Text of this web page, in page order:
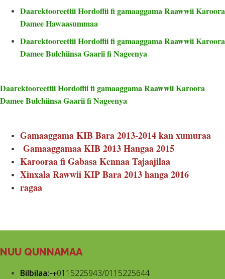
Daarektooreettii Hordoffii fi gamaaggama Raawwii Karoora
Damee Hawaasummaa
Daarektooreettii Hordoffii fi gamaaggama Raawwii Karoora
Damee Bulchiinsa Gaarii fi Nageenya
Daarektooreettii Hordoffii fi gamaaggama Raawwii Karoora
Damee Bulchiinsa Gaarii fi Nageenya
Gamaaggama KIB Bara 2013-2014 kan xumuraa
Gamaaggamaa KIB 2013 Hangaa 2015
Karooraa fi Gabasa Kennaa Tajaajilaa
Xinxala Rawwii KIP Bara 2013 hanga 2016
ragaa
NUU QUNNAMAA
Bilbilaa:-+0115225943/0115225644